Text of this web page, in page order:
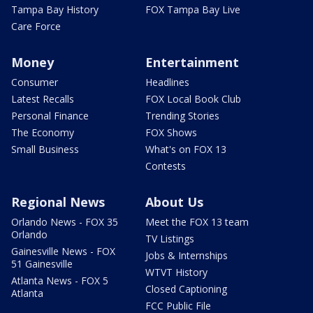
Tampa Bay History
Care Force
FOX Tampa Bay Live
Money
Consumer
Latest Recalls
Personal Finance
The Economy
Small Business
Entertainment
Headlines
FOX Local Book Club
Trending Stories
FOX Shows
What's on FOX 13
Contests
Regional News
Orlando News - FOX 35
Orlando
Gainesville News - FOX
51 Gainesville
Atlanta News - FOX 5
Atlanta
About Us
Meet the FOX 13 team
TV Listings
Jobs & Internships
WTVT History
Closed Captioning
FCC Public File